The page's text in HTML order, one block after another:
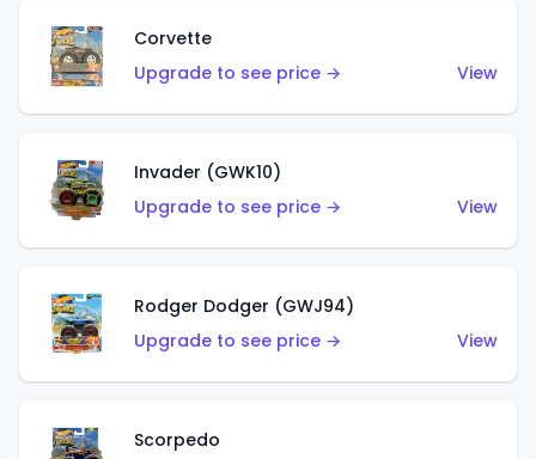
Corvette
Upgrade to see price →
View
Invader (GWK10)
Upgrade to see price →
View
Rodger Dodger (GWJ94)
Upgrade to see price →
View
Scorpedo